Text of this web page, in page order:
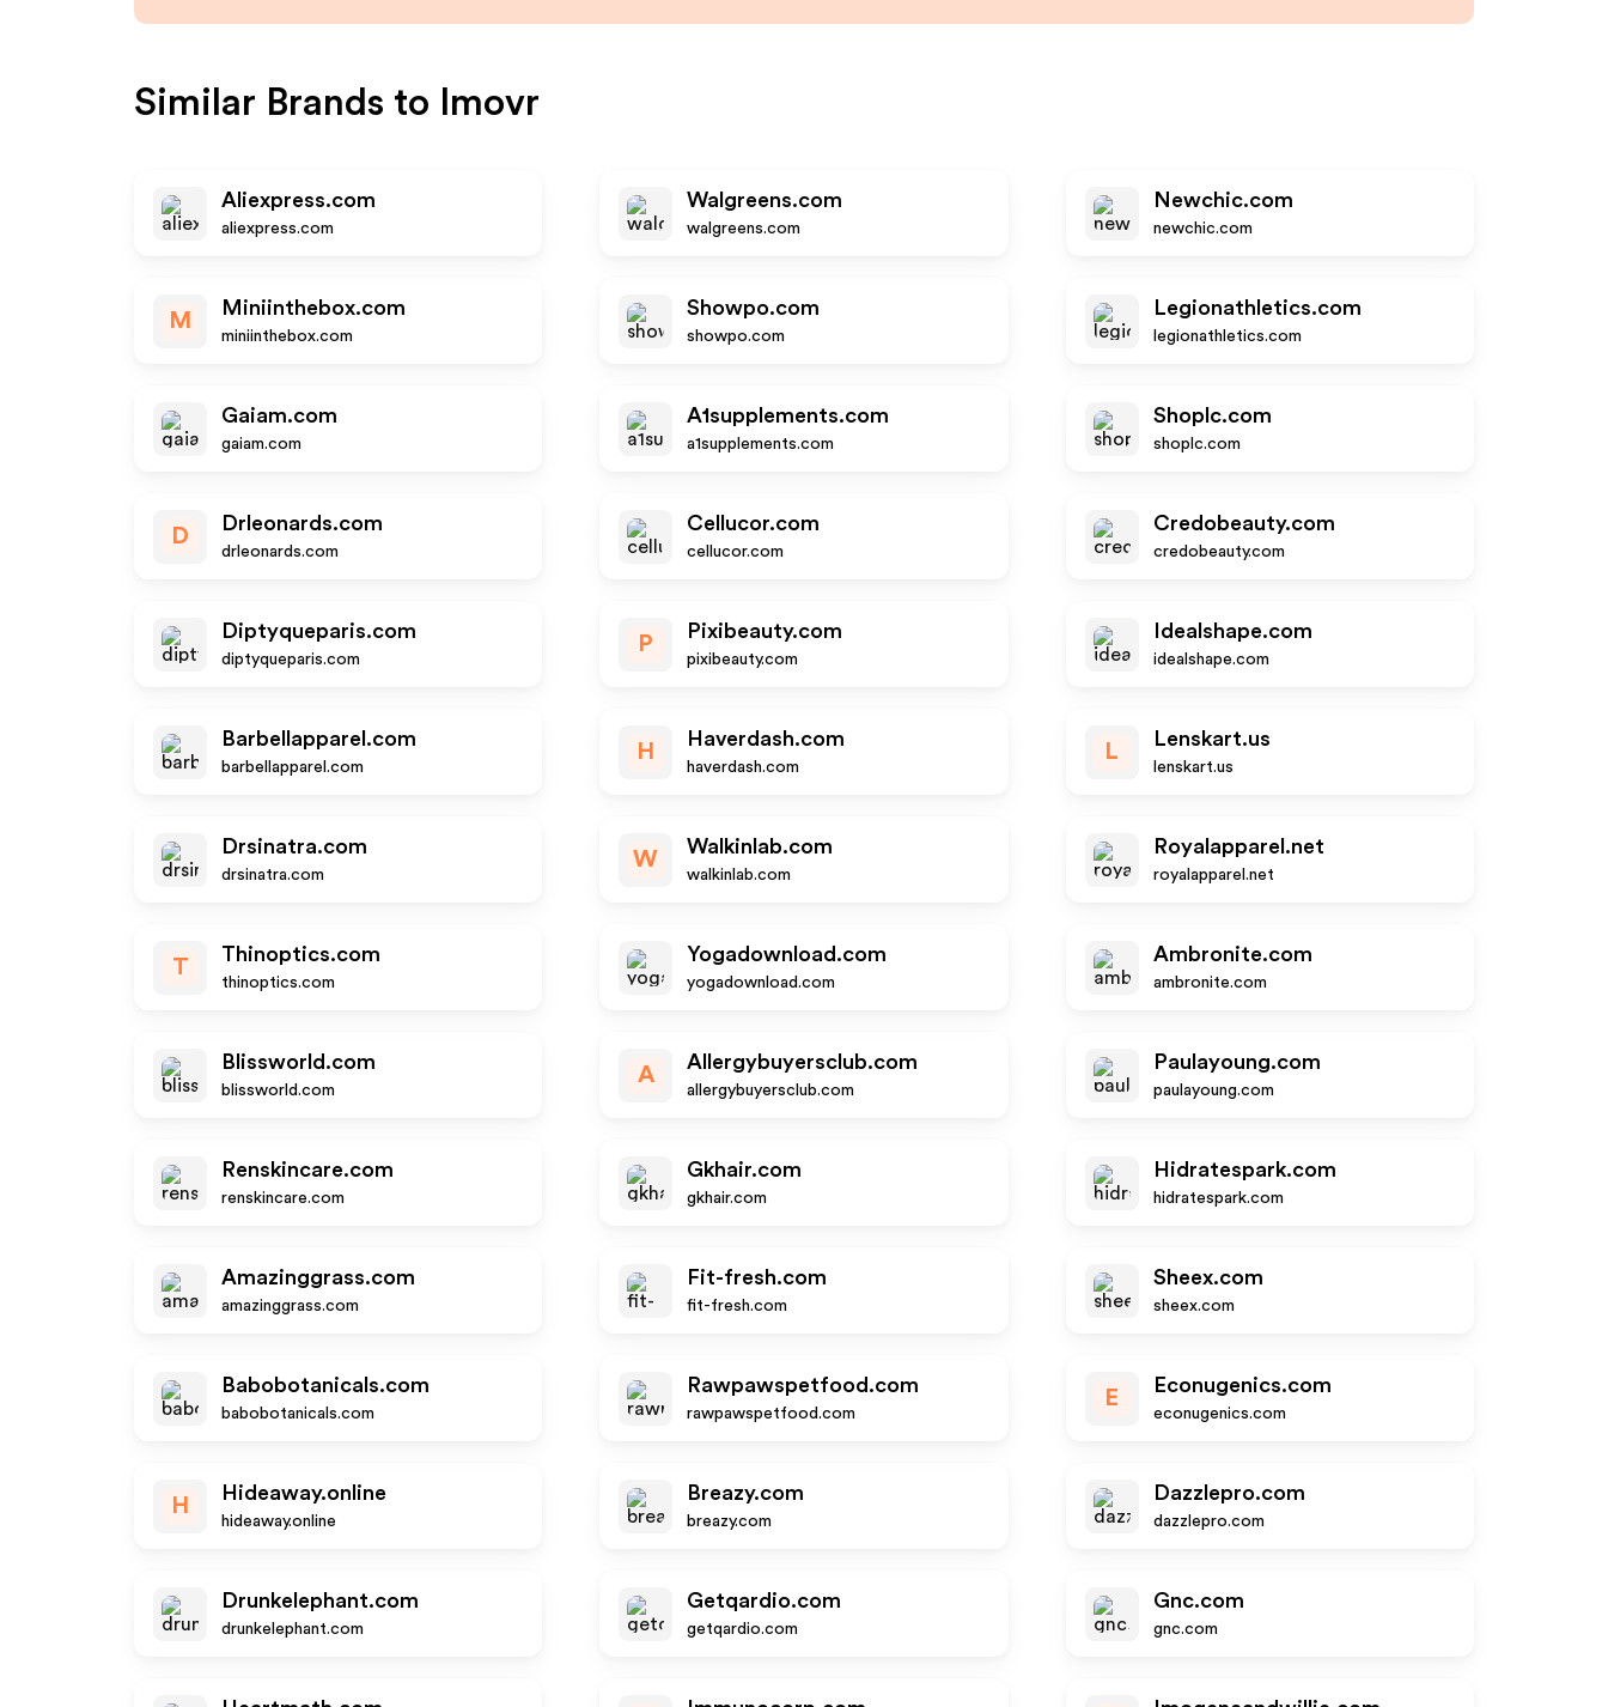
Similar Brands to Imovr
Aliexpress.com
aliexpress.com
Walgreens.com
walgreens.com
Newchic.com
newchic.com
M
Miniinthebox.com
miniinthebox.com
Showpo.com
showpo.com
Legionathletics.com
legionathletics.com
Gaiam.com
gaiam.com
A1supplements.com
a1supplements.com
Shoplc.com
shoplc.com
D
Drleonards.com
drleonards.com
Cellucor.com
cellucor.com
Credobeauty.com
credobeauty.com
Diptyqueparis.com
diptyqueparis.com
P
Pixibeauty.com
pixibeauty.com
Idealshape.com
idealshape.com
Barbellapparel.com
barbellapparel.com
H
Haverdash.com
haverdash.com
L
Lenskart.us
lenskart.us
Drsinatra.com
drsinatra.com
W
Walkinlab.com
walkinlab.com
Royalapparel.net
royalapparel.net
T
Thinoptics.com
thinoptics.com
Yogadownload.com
yogadownload.com
Ambronite.com
ambronite.com
Blissworld.com
blissworld.com
A
Allergybuyersclub.com
allergybuyersclub.com
Paulayoung.com
paulayoung.com
Renskincare.com
renskincare.com
Gkhair.com
gkhair.com
Hidratespark.com
hidratespark.com
Amazinggrass.com
amazinggrass.com
Fit-fresh.com
fit-fresh.com
Sheex.com
sheex.com
Babobotanicals.com
babobotanicals.com
Rawpawspetfood.com
rawpawspetfood.com
E
Econugenics.com
econugenics.com
H
Hideaway.online
hideaway.online
Breazy.com
breazy.com
Dazzlepro.com
dazzlepro.com
Drunkelephant.com
drunkelephant.com
Getqardio.com
getqardio.com
Gnc.com
gnc.com